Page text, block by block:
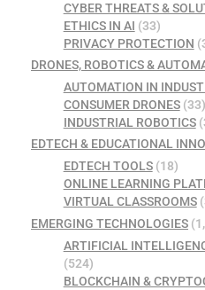
CYBER THREATS &
ETHICS IN AI (33)
PRIVACY PROTECTION
DRONES, ROBOTICS &
AUTOMATION IN
CONSUMER DRONES(33)
INDUSTRIAL ROBOTICS
EDTECH & EDUCATIONAL
EDTECH TOOLS(18)
ONLINE LEARNING
VIRTUAL CLASSROOMS
EMERGING TECHNOLOGIES
ARTIFICIAL
(524)
BLOCKCHAIN &